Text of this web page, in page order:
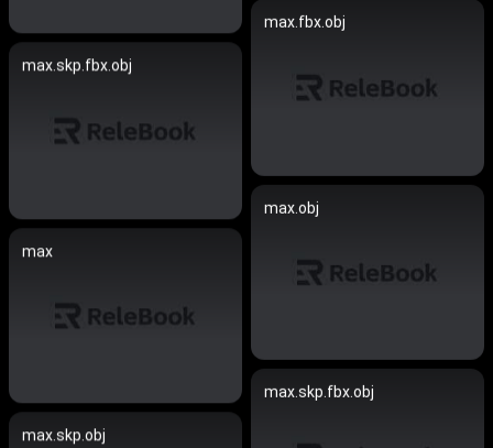
max.fbx.obj
max.skp.fbx.obj
max.obj
max
max.skp.fbx.obj
max.skp.obj